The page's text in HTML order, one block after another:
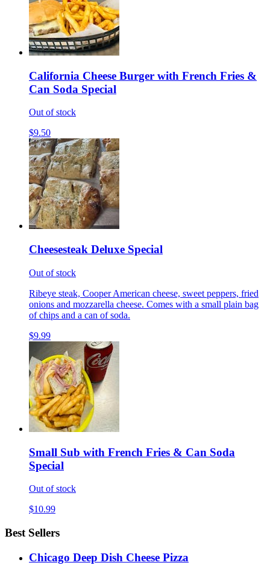
California Cheese Burger with French Fries &
Can Soda Special
Out of stock
$9.50
Cheesesteak Deluxe Special
Out of stock
Ribeye steak, Cooper American cheese, sweet peppers, fried
onions and mozzarella cheese. Comes with a small plain bag
of chips and a can of soda.
$9.99
Small Sub with French Fries & Can Soda
Special
Out of stock
$10.99
Best Sellers
Chicago Deep Dish Cheese Pizza